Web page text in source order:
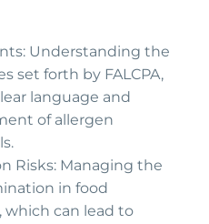
Understanding the
set forth by FALCPA,
language and
of allergen
Risks: Managing the
in food
which can lead to